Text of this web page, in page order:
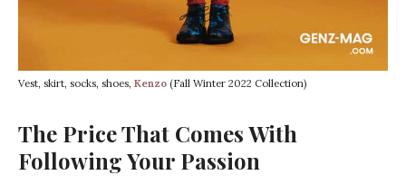
Vest, skirt, socks, shoes, Kenzo (Fall Winter 2022 Collection)
The Price That Comes With
Following Your Passion